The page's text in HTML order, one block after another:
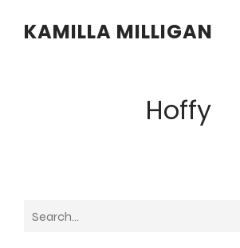
KAMILLA MILLIGAN
Hoffy